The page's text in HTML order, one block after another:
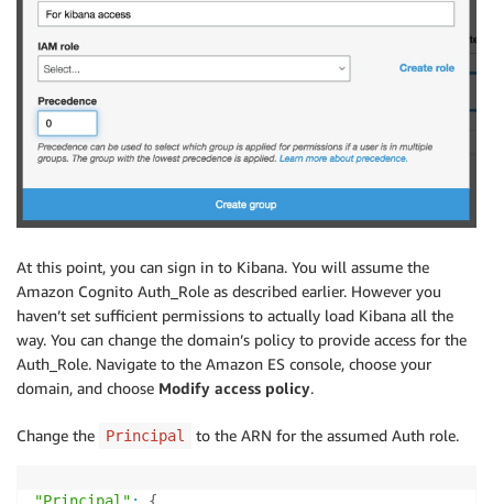
At this point, you can sign in to Kibana. You will assume the
Amazon Cognito Auth_Role as described earlier. However you
haven’t set sufficient permissions to actually load Kibana all the
way. You can change the domain’s policy to provide access for the
Auth_Role. Navigate to the Amazon ES console, choose your
domain, and choose Modify access policy.
Change the Principal to the ARN for the assumed Auth role.